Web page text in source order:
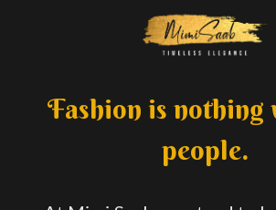
Fashion is
people.